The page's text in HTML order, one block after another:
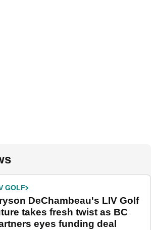
GOLF
DeChambeau's LIV Golf
takes fresh twist as BC
eyes funding deal